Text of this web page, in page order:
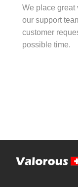
We place great
our support
customer
possible time.